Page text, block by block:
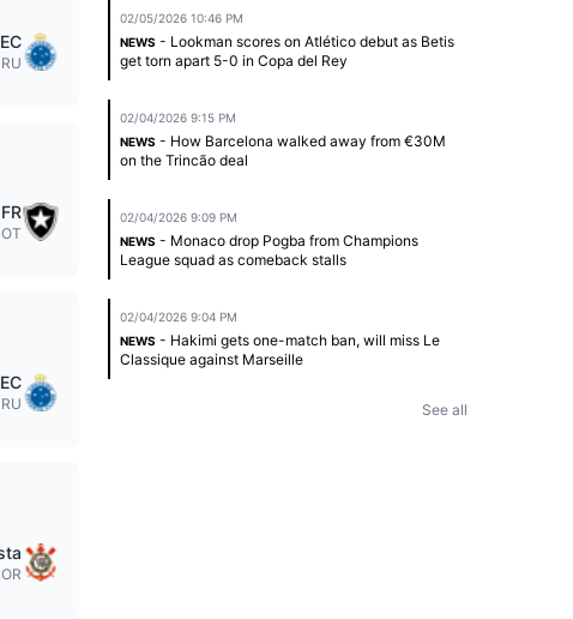
02/05/2026 10:46 PM
NEWS - Lookman scores on Atlético debut as Betis
get torn apart 5-0 in Copa del Rey
02/04/2026 9:15 PM
NEWS - How Barcelona walked away from €30M
on the Trincão deal
02/04/2026 9:09 PM
NEWS - Monaco drop Pogba from Champions
League squad as comeback stalls
02/04/2026 9:04 PM
NEWS - Hakimi gets one-match ban, will miss Le
Classique against Marseille
See all